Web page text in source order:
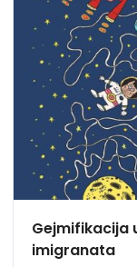
Gejmifikacija
imigranata